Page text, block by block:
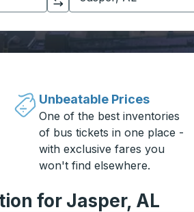
Click to switch your origin and destination selections
Unbeatable Prices
One of the best inventories
of bus tickets in one place -
with exclusive fares you
won't find elsewhere.
for Jasper, AL